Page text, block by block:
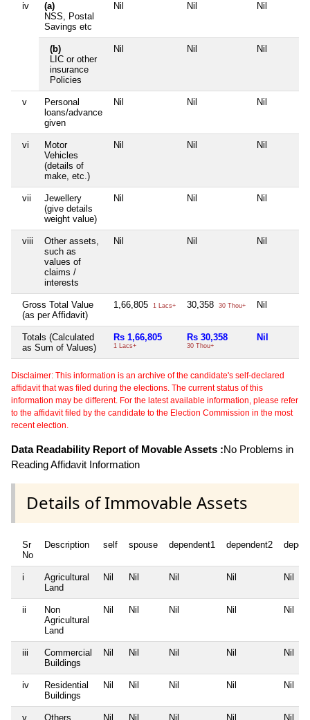
iv
(a)
NSS, Postal
Savings etc
Nil Nil Nil
(b)
LIC or other
insurance
Policies
Nil Nil Nil
v
Personal
loans/advance
given
Nil Nil Nil
vi
Motor
Vehicles
(details of
make, etc.)
Nil Nil Nil
vii
Jewellery
(give details
weight value)
Nil Nil Nil
viii
Other assets,
such as
values of
claims /
interests
Nil Nil Nil
Gross Total Value
(as per Affidavit)
1,66,805 1 Lacs+ 30,358 30 Thou+ Nil
Totals (Calculated
as Sum of Values)
Rs 1,66,805
1 Lacs+
Rs 30,358
30 Thou+
Nil
Disclaimer: This information is an archive of the candidate's self-declared
affidavit that was filed during the elections. The current status of this
information may be different. For the latest available information, please refer
to the affidavit filed by the candidate to the Election Commission in the most
recent election.
Data Readability Report of Movable Assets :No Problems in
Reading Affidavit Information
Details of Immovable Assets
Sr
No
Description self spouse dependent1 dependent2
i
Agricultural
Land
Nil Nil Nil Nil Nil
ii
Non
Agricultural
Land
Nil Nil Nil Nil Nil
iii
Commercial
Buildings
Nil Nil Nil Nil Nil
iv
Residential
Buildings
Nil Nil Nil Nil Nil
v Others Nil Nil Nil Nil Nil